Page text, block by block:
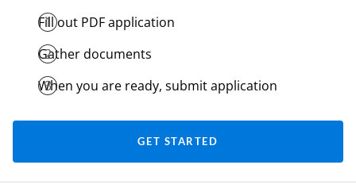
Fill out PDF application
Gather documents
When you are ready, submit application
GET STARTED